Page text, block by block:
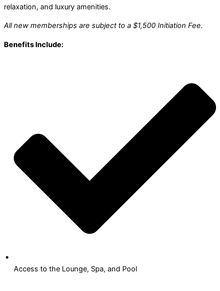
relaxation, and luxury amenities.
All new memberships are subject to a $1,500 Initiation Fee.
Benefits Include:
Access to the Lounge, Spa, and Pool